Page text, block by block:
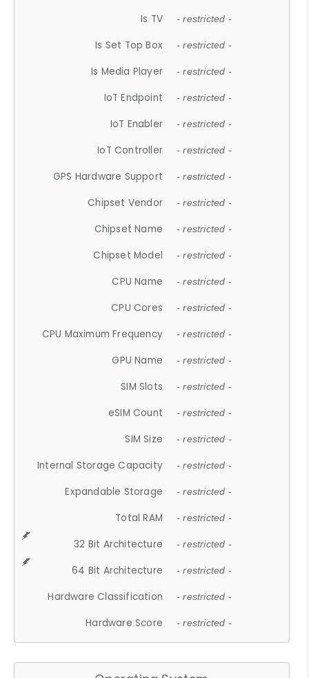
Is TV - restricted -
Is Set Top Box - restricted -
Is Media Player - restricted -
IoT Endpoint - restricted -
IoT Enabler - restricted -
IoT Controller - restricted -
GPS Hardware Support - restricted -
Chipset Vendor - restricted -
Chipset Name - restricted -
Chipset Model - restricted -
CPU Name - restricted -
CPU Cores - restricted -
CPU Maximum Frequency - restricted -
GPU Name - restricted -
SIM Slots - restricted -
eSIM Count - restricted -
SIM Size - restricted -
Internal Storage Capacity - restricted -
Expandable Storage - restricted -
Total RAM - restricted -
32 Bit Architecture - restricted -
64 Bit Architecture - restricted -
Hardware Classification - restricted -
Hardware Score - restricted -